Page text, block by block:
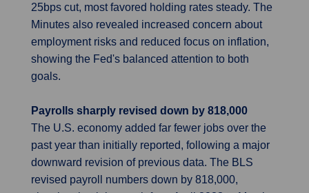
25bps cut, most favored holding rates steady. The
Minutes also revealed increased concern about
employment risks and reduced focus on inflation,
showing the Fed's balanced attention to both
goals.
Payrolls sharply revised down by 818,000
The U.S. economy added far fewer jobs over the
past year than initially reported, following a major
downward revision of previous data. The BLS
revised payroll numbers down by 818,000,